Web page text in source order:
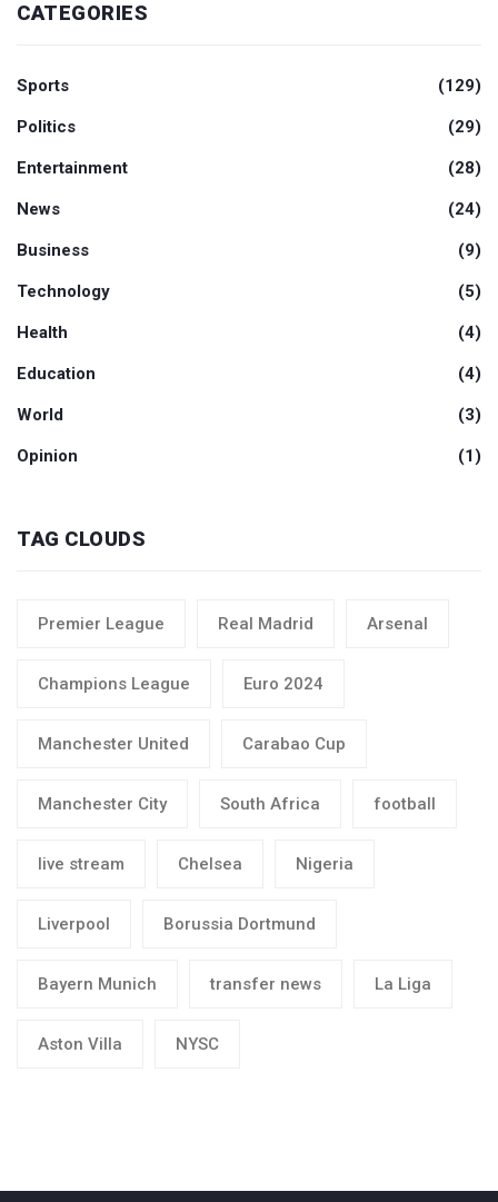
CATEGORIES
Sports (129)
Politics (29)
Entertainment (28)
News (24)
Business (9)
Technology (5)
Health (4)
Education (4)
World (3)
Opinion (1)
TAG CLOUDS
Premier League Real Madrid Arsenal
Champions League Euro 2024
Manchester United Carabao Cup
Manchester City South Africa football
live stream Chelsea Nigeria
Liverpool Borussia Dortmund
Bayern Munich transfer news La Liga
Aston Villa NYSC